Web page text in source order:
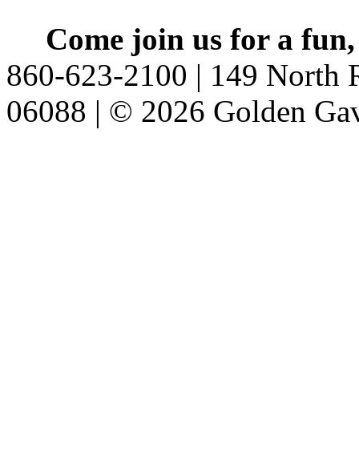
Come join us for a
860-623-2100 | 149 North
06088 | © 2026 Golden